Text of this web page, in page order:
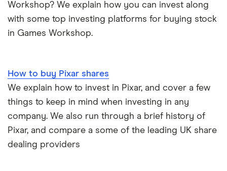
Workshop? We explain how you can invest along
with some top investing platforms for buying stock
in Games Workshop.
How to buy Pixar shares
We explain how to invest in Pixar, and cover a few
things to keep in mind when investing in any
company. We also run through a brief history of
Pixar, and compare a some of the leading UK share
dealing providers